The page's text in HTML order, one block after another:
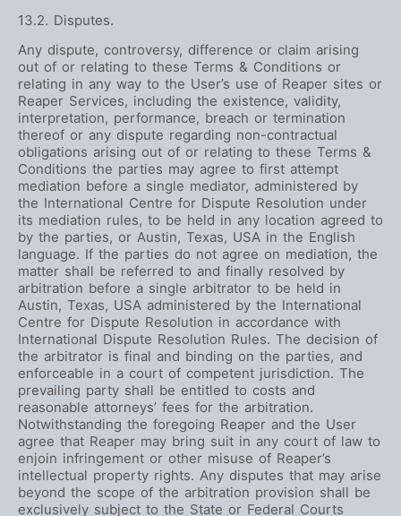
13.2. Disputes.
Any dispute, controversy, difference or claim arising
out of or relating to these Terms & Conditions or
relating in any way to the User’s use of Reaper sites or
Reaper Services, including the existence, validity,
interpretation, performance, breach or termination
thereof or any dispute regarding non-contractual
obligations arising out of or relating to these Terms &
Conditions the parties may agree to first attempt
mediation before a single mediator, administered by
the International Centre for Dispute Resolution under
its mediation rules, to be held in any location agreed to
by the parties, or Austin, Texas, USA in the English
language. If the parties do not agree on mediation, the
matter shall be referred to and finally resolved by
arbitration before a single arbitrator to be held in
Austin, Texas, USA administered by the International
Centre for Dispute Resolution in accordance with
International Dispute Resolution Rules. The decision of
the arbitrator is final and binding on the parties, and
enforceable in a court of competent jurisdiction. The
prevailing party shall be entitled to costs and
reasonable attorneys’ fees for the arbitration.
Notwithstanding the foregoing Reaper and the User
agree that Reaper may bring suit in any court of law to
enjoin infringement or other misuse of Reaper’s
intellectual property rights. Any disputes that may arise
beyond the scope of the arbitration provision shall be
exclusively subject to the State or Federal Courts